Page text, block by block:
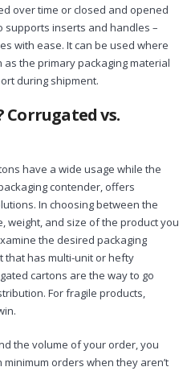
over time or closed and opened
supports inserts and handles –
with ease. It can be used where
the primary packaging material
during shipment.
Corrugated vs.
have a wide usage while the
contender, offers
In choosing between the
weight, and size of the product you
the desired packaging
that has multi-unit or hefty
cartons are the way to go
For fragile products,
the volume of your order, you
orders when they aren’t